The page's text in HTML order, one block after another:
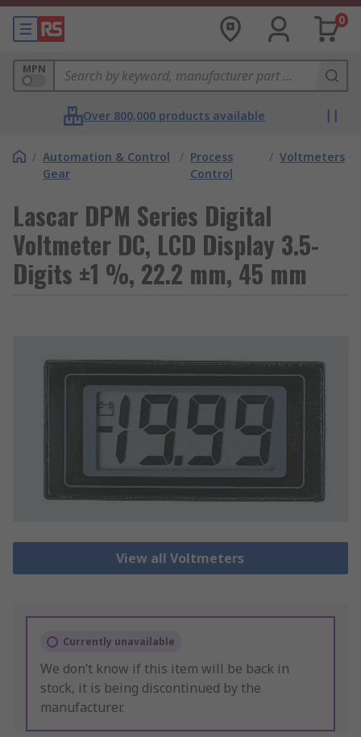
0
MPN
Over 800,000 products available
/ Automation & Control
Gear
/ Process
Control
/ Voltmeters
Lascar DPM Series Digital
Voltmeter DC, LCD Display 3.5-
Digits ±1 %, 22.2 mm, 45 mm
View all Voltmeters
Currently unavailable
We don’t know if this item will be back in
stock, it is being discontinued by the
manufacturer.